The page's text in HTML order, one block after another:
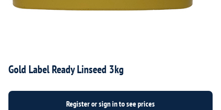
Gold Label Ready Linseed 3kg